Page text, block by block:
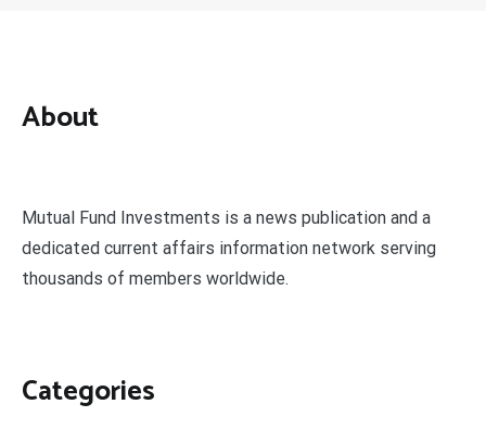
About
Mutual Fund Investments is a news publication and a
dedicated current affairs information network serving
thousands of members worldwide.
Categories